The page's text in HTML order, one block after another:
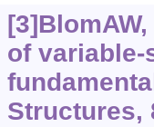
of
Structures,